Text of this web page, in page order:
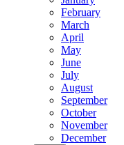
February
March
April
May
June
July
August
September
October
November
December